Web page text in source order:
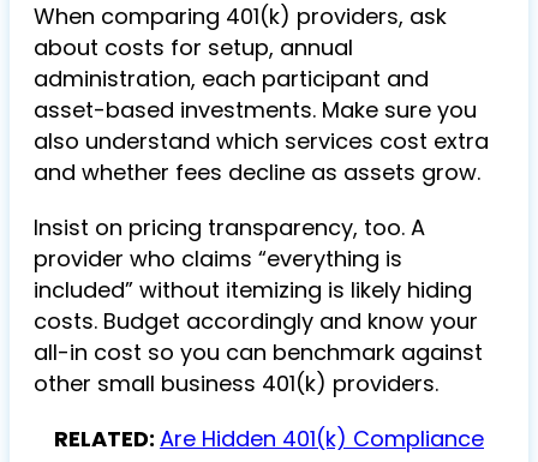
When comparing 401(k) providers, ask
about costs for setup, annual
administration, each participant and
asset-based investments. Make sure you
also understand which services cost extra
and whether fees decline as assets grow.
Insist on pricing transparency, too. A
provider who claims “everything is
included” without itemizing is likely hiding
costs. Budget accordingly and know your
all-in cost so you can benchmark against
other small business 401(k) providers.
RELATED: Are Hidden 401(k) Compliance